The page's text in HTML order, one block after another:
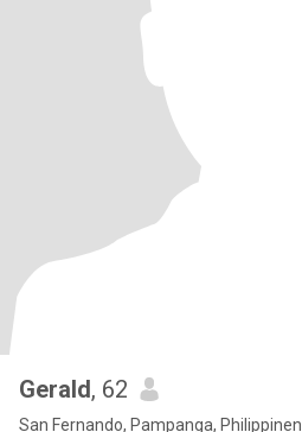
Gerald, 62
San Fernando, Pampanga, Philippinen